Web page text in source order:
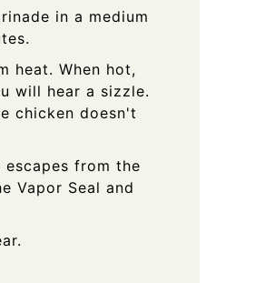
in a medium
heat. When hot,
will hear a sizzle.
chicken doesn't
from the
Vapor Seal and